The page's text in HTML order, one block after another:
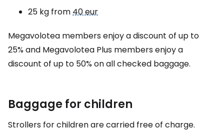
25 kg from40 eur
Megavolotea members enjoy a discount of up to
25% and Megavolotea Plus members enjoy a
discount of up to 50% on all checked baggage.
Baggage for children
Strollers for children are carried free of charge.